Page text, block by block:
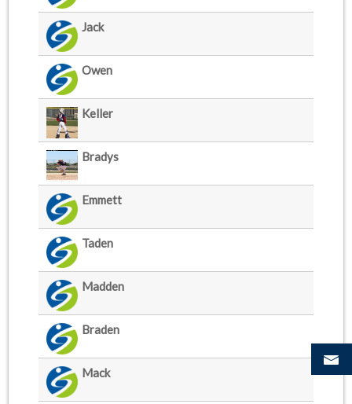
Jack
Owen
Keller
Bradys
Emmett
Taden
Madden
Braden
Mack